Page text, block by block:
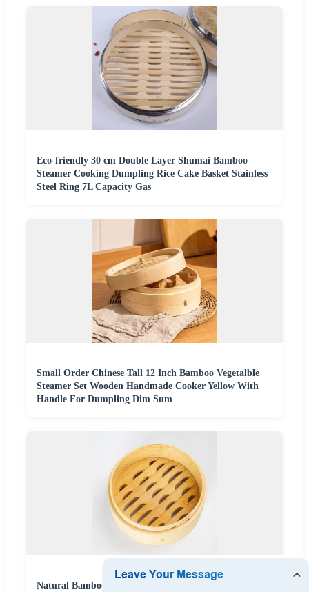
Eco-friendly 30 cm Double Layer Shumai Bamboo
Steamer Cooking Dumpling Rice Cake Basket Stainless
Steel Ring 7L Capacity Gas
Small Order Chinese Tall 12 Inch Bamboo Vegetalble
Steamer Set Wooden Handmade Cooker Yellow With
Handle For Dumpling Dim Sum
Natural Bamboo Steamer for Dim Sum and Dumpling 2